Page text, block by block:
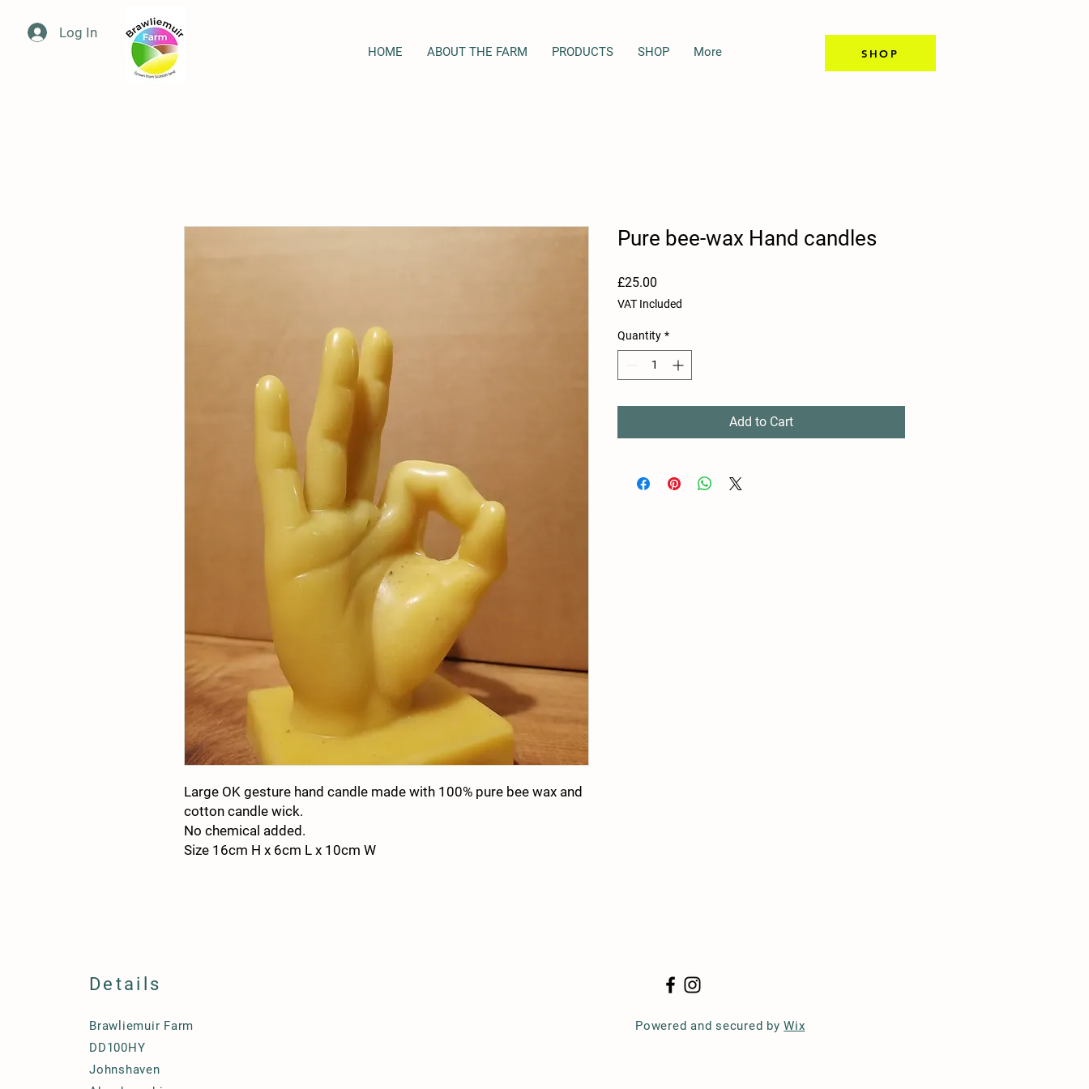
Log In
HOME ABOUT THE FARM PRODUCTS SHOP More SHOP
Large OK gesture hand candle made with 100% pure bee wax and
cotton candle wick.
No chemical added.
Size 16cm H x 6cm L x 10cm W
Pure bee-wax Hand candles
£25.00
VAT Included
Quantity *
Add to Cart
Details
Brawliemuir Farm
DD100HY
Johnshaven
Powered and secured byWix